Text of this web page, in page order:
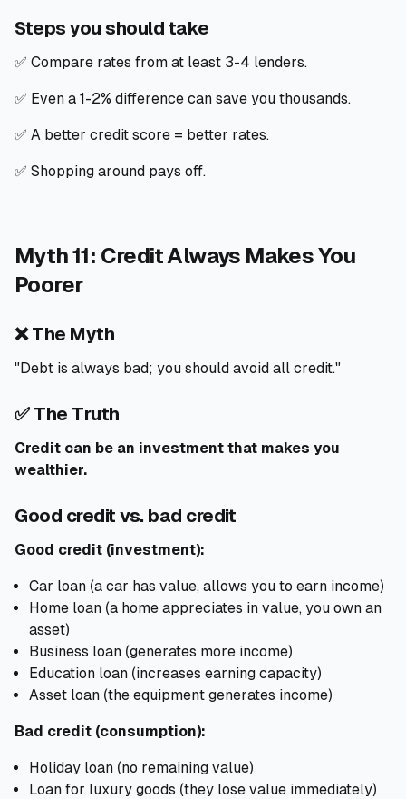
Steps you should take
✅ Compare rates from at least 3-4 lenders.
✅ Even a 1-2% difference can save you thousands.
✅ A better credit score = better rates.
✅ Shopping around pays off.
Myth 11: Credit Always Makes You
Poorer
❌ The Myth
"Debt is always bad; you should avoid all credit."
✅ The Truth
Credit can be an investment that makes you
wealthier.
Good credit vs. bad credit
Good credit (investment):
Car loan (a car has value, allows you to earn income)
Home loan (a home appreciates in value, you own an
asset)
Business loan (generates more income)
Education loan (increases earning capacity)
Asset loan (the equipment generates income)
Bad credit (consumption):
Holiday loan (no remaining value)
Loan for luxury goods (they lose value immediately)